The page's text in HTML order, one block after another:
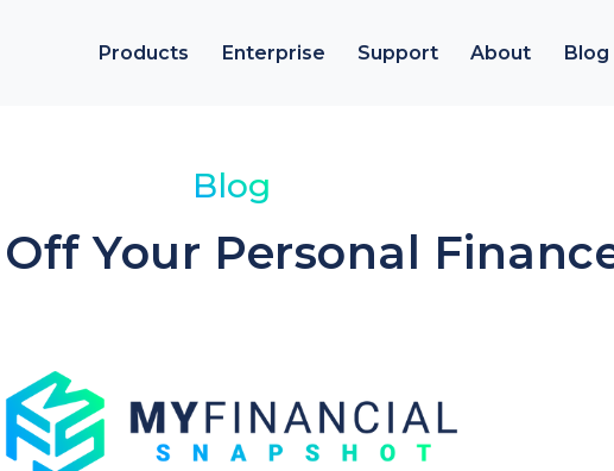
Products Enterprise Support About Blog
Blog
Your Personal